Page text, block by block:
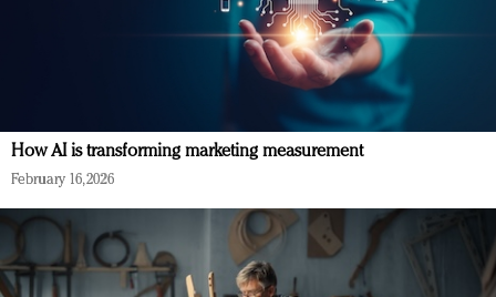
How AI is transforming marketing measurement
February 16, 2026